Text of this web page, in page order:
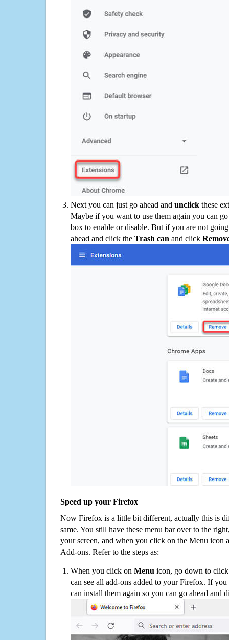
Next you can just go ahead and unclick these
Maybe if you want to use them again you can
box to enable or disable. But if you are not
ahead and click the Trash can and click
Speed up your Firefox
Now Firefox is a little bit different, actually this is
same. You still have these menu bar over to the
your screen, and when you click on the Menu icon
Add-ons. Refer to the steps as:
When you click on Menu icon, go down to
can see all add-ons added to your Firefox. If
can install them again so you can go ahead and